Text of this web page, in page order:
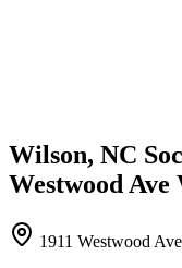
Wilson, NC
Westwood Ave
1911 Westwood